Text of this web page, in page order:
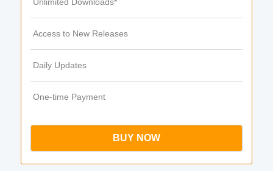
Unlimited Downloads*
Access to New Releases
Daily Updates
One-time Payment
BUY NOW